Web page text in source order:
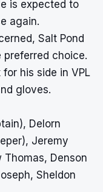
is expected to
again.
Salt Pond
preferred choice.
his side in VPL
gloves.
Delorn
Jeremy
Denson
Sheldon